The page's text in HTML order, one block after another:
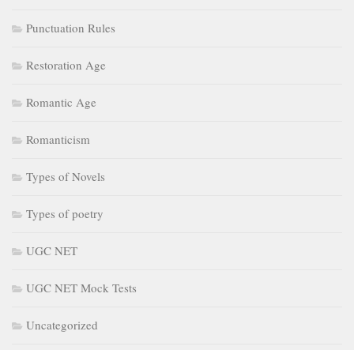
Punctuation Rules
Restoration Age
Romantic Age
Romanticism
Types of Novels
Types of poetry
UGC NET
UGC NET Mock Tests
Uncategorized